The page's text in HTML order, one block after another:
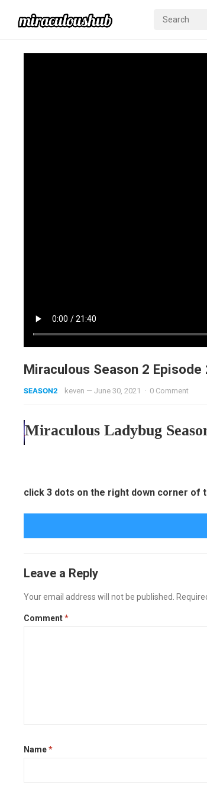
Miraculous Season 2 Episode
SEASON2 keven —June 30, 2021 · 0 Comment
Miraculous Ladybug
click 3 dots on the right down corner of
Leave a Reply
Your email address will not be published.
Comment*
Name*